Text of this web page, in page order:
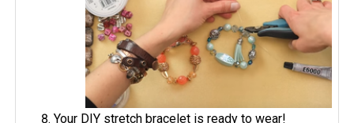
Your DIY stretch bracelet is ready to wear!